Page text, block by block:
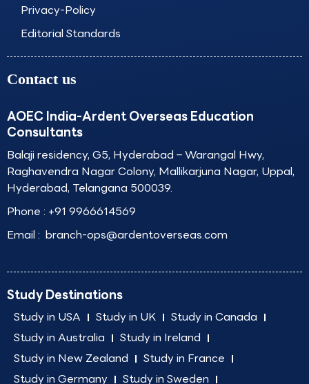
Privacy-Policy
Editorial Standards
Contact us
AOEC India-Ardent Overseas Education
Consultants
Balaji residency, G5, Hyderabad – Warangal Hwy,
Raghavendra Nagar Colony, Mallikarjuna Nagar, Uppal,
Hyderabad, Telangana 500039.
Phone : +91 9966614569
Email : branch-ops@ardentoverseas.com
Study Destinations
Study in USA Study in UK
Study in Canada
Study in Australia
Study in Ireland
Study in New Zealand
Study in France
Study in Germany
Study in Sweden